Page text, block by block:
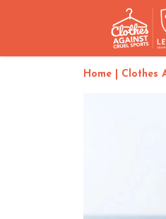
Home | Clothes